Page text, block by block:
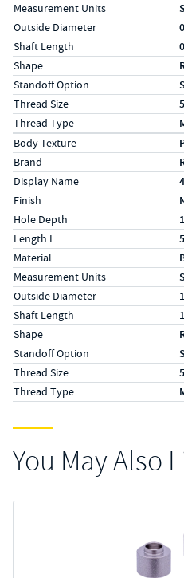
Measurement Units
Outside Diameter
Shaft Length
Shape
Standoff Option
Thread Size
Thread Type
Specs (in metric)
LabelValue
Body Texture
Brand
Display Name
Finish
Hole Depth
Length L
Material
Measurement Units
Outside Diameter
Shaft Length
Shape
Standoff Option
Thread Size
Thread Type
You May Also